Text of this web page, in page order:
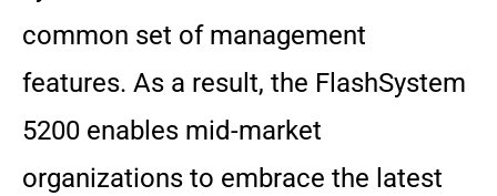
common set of management
features. As a result, the FlashSystem
5200 enables mid-market
organizations to embrace the latest